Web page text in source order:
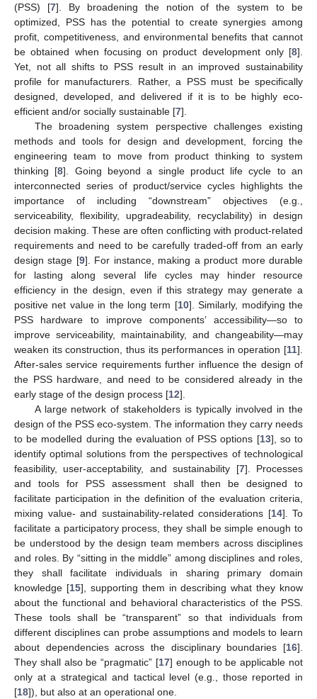
(PSS) [7]. By broadening the notion of the system to be
optimized, PSS has the potential to create synergies among
profit, competitiveness, and environmental benefits that cannot
be obtained when focusing on product development only [8].
Yet, not all shifts to PSS result in an improved sustainability
profile for manufacturers. Rather, a PSS must be specifically
designed, developed, and delivered if it is to be highly eco-
efficient and/or socially sustainable [7].
The broadening system perspective challenges existing
methods and tools for design and development, forcing the
engineering team to move from product thinking to system
thinking [8]. Going beyond a single product life cycle to an
interconnected series of product/service cycles highlights the
importance of including “downstream” objectives (e.g.,
serviceability, flexibility, upgradeability, recyclability) in design
decision making. These are often conflicting with product-related
requirements and need to be carefully traded-off from an early
design stage [9]. For instance, making a product more durable
for lasting along several life cycles may hinder resource
efficiency in the design, even if this strategy may generate a
positive net value in the long term [10]. Similarly, modifying the
PSS hardware to improve components’ accessibility—so to
improve serviceability, maintainability, and changeability—may
weaken its construction, thus its performances in operation [11].
After-sales service requirements further influence the design of
the PSS hardware, and need to be considered already in the
early stage of the design process [12].
A large network of stakeholders is typically involved in the
design of the PSS eco-system. The information they carry needs
to be modelled during the evaluation of PSS options [13], so to
identify optimal solutions from the perspectives of technological
feasibility, user-acceptability, and sustainability [7]. Processes
and tools for PSS assessment shall then be designed to
facilitate participation in the definition of the evaluation criteria,
mixing value- and sustainability-related considerations [14]. To
facilitate a participatory process, they shall be simple enough to
be understood by the design team members across disciplines
and roles. By “sitting in the middle” among disciplines and roles,
they shall facilitate individuals in sharing primary domain
knowledge [15], supporting them in describing what they know
about the functional and behavioral characteristics of the PSS.
These tools shall be “transparent” so that individuals from
different disciplines can probe assumptions and models to learn
about dependencies across the disciplinary boundaries [16].
They shall also be “pragmatic” [17] enough to be applicable not
only at a strategical and tactical level (e.g., those reported in
[18]), but also at an operational one.